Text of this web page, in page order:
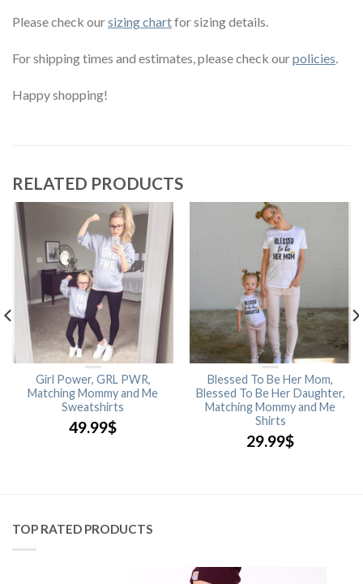
Please check oursizing chartfor sizing details.
For shipping times and estimates, please check ourpolicies.
Happy shopping!
RELATED PRODUCTS
Girl Power, GRL PWR,
Matching Mommy and Me
Sweatshirts
49.99$
Blessed To Be Her Mom,
Blessed To Be Her Daughter,
Matching Mommy and Me
Shirts
29.99$
TOP RATED PRODUCTS